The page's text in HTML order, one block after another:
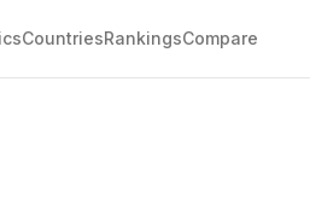
CountriesRankingsCompare